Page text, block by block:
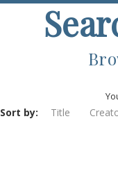
Sort by: Title